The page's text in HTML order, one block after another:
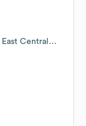
Central